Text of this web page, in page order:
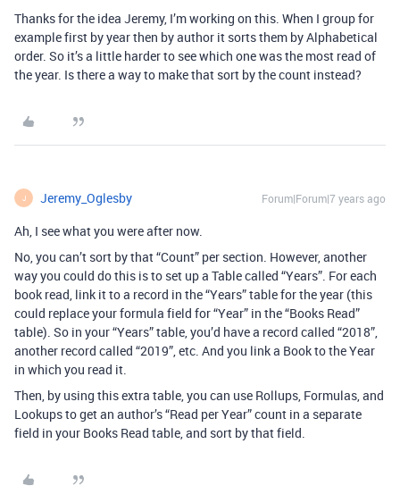
Thanks for the idea Jeremy, I’m working on this. When I group for
example first by year then by author it sorts them by Alphabetical
order. So it’s a little harder to see which one was the most read of
the year. Is there a way to make that sort by the count instead?
J Jeremy_Oglesby Forum|Forum|7 years ago
Ah, I see what you were after now.
No, you can’t sort by that “Count” per section. However, another
way you could do this is to set up a Table called “Years”. For each
book read, link it to a record in the “Years” table for the year (this
could replace your formula field for “Year” in the “Books Read”
table). So in your “Years” table, you’d have a record called “2018”,
another record called “2019”, etc. And you link a Book to the Year
in which you read it.
Then, by using this extra table, you can use Rollups, Formulas, and
Lookups to get an author’s “Read per Year” count in a separate
field in your Books Read table, and sort by that field.